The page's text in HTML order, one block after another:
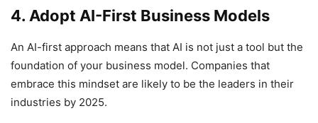
4. Adopt AI-First Business Models
An AI-first approach means that AI is not just a tool but the
foundation of your business model. Companies that
embrace this mindset are likely to be the leaders in their
industries by 2025.